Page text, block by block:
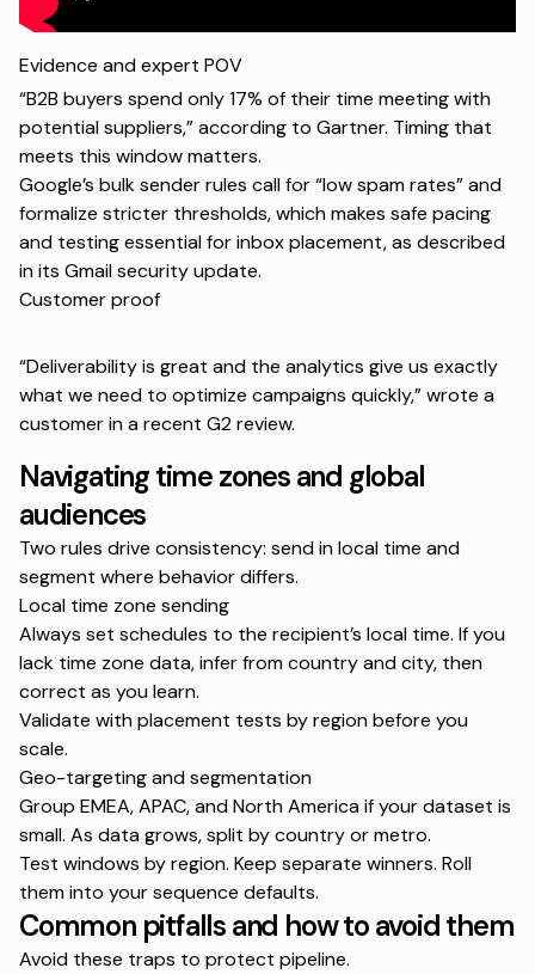
Evidence and expert POV
“B2B buyers spend only 17% of their time meeting with
potential suppliers,” according to Gartner. Timing that
meets this window matters.
Google’s bulk sender rules call for “low spam rates” and
formalize stricter thresholds, which makes safe pacing
and testing essential for inbox placement, as described
in its Gmail security update.
Customer proof
“Deliverability is great and the analytics give us exactly
what we need to optimize campaigns quickly,” wrote a
customer in a recent G2 review.
Navigating time zones and global
audiences
Two rules drive consistency: send in local time and
segment where behavior differs.
Local time zone sending
Always set schedules to the recipient’s local time. If you
lack time zone data, infer from country and city, then
correct as you learn.
Validate with placement tests by region before you
scale.
Geo-targeting and segmentation
Group EMEA, APAC, and North America if your dataset is
small. As data grows, split by country or metro.
Test windows by region. Keep separate winners. Roll
them into your sequence defaults.
Common pitfalls and how to avoid them
Avoid these traps to protect pipeline.